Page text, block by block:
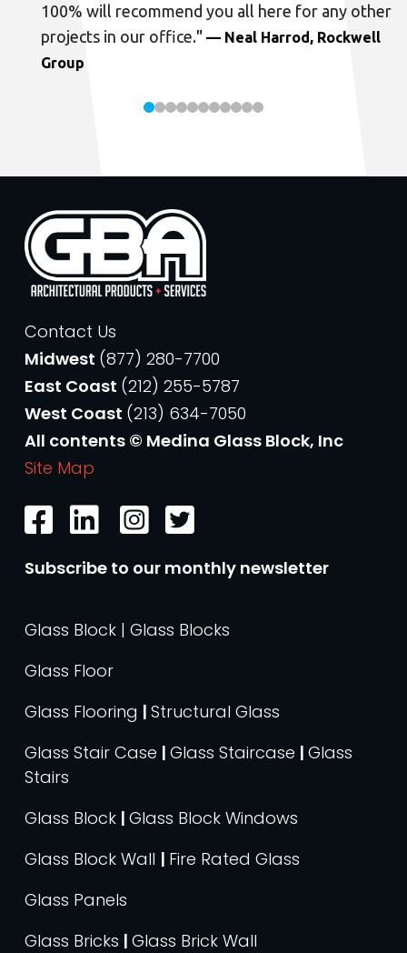
100% will recommend you all here for any other
projects in our office." — Neal Harrod, Rockwell
Group
Contact Us
Midwest (877) 280-7700
East Coast (212) 255-5787
West Coast (213) 634-7050
All contents © Medina Glass Block, Inc
Site Map
Subscribe to our monthly newsletter
Glass Block | Glass Blocks
Glass Floor
Glass Flooring | Structural Glass
Glass Stair Case | Glass Staircase | Glass
Stairs
Glass Block | Glass Block Windows
Glass Block Wall | Fire Rated Glass
Glass Panels
Glass Bricks | Glass Brick Wall